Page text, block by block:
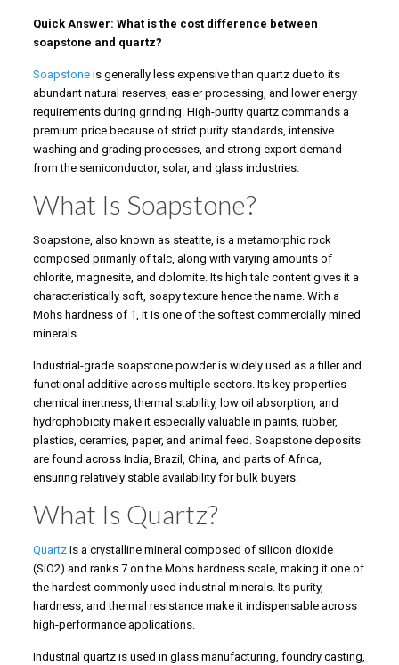
Quick Answer: What is the cost difference between
soapstone and quartz?
Soapstoneis generally less expensive than quartz due to its
abundant natural reserves, easier processing, and lower energy
requirements during grinding. High-purity quartz commands a
premium price because of strict purity standards, intensive
washing and grading processes, and strong export demand
from the semiconductor, solar, and glass industries.
What Is Soapstone?
Soapstone, also known as steatite, is a metamorphic rock
composed primarily of talc, along with varying amounts of
chlorite, magnesite, and dolomite. Its high talc content gives it a
characteristically soft, soapy texture hence the name. With a
Mohs hardness of 1, it is one of the softest commercially mined
minerals.
Industrial-grade soapstone powder is widely used as a filler and
functional additive across multiple sectors. Its key properties
chemical inertness, thermal stability, low oil absorption, and
hydrophobicity make it especially valuable in paints, rubber,
plastics, ceramics, paper, and animal feed. Soapstone deposits
are found across India, Brazil, China, and parts of Africa,
ensuring relatively stable availability for bulk buyers.
What Is Quartz?
Quartzis a crystalline mineral composed of silicon dioxide
(SiO2) and ranks 7 on the Mohs hardness scale, making it one of
the hardest commonly used industrial minerals. Its purity,
hardness, and thermal resistance make it indispensable across
high-performance applications.
Industrial quartz is used in glass manufacturing, foundry casting,